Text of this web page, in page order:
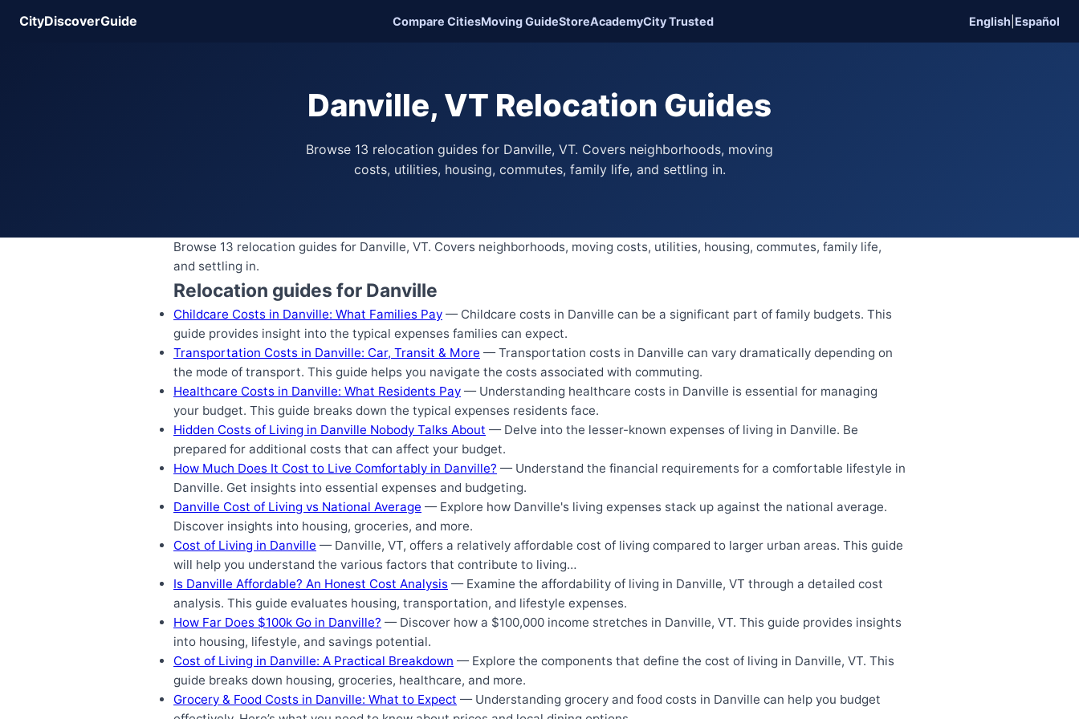
CityDiscoverGuide Compare CitiesMoving GuideStoreAcademyCity Trusted English Español
Danville, VT Relocation Guides
Browse 13 relocation guides for Danville, VT. Covers neighborhoods, moving
costs, utilities, housing, commutes, family life, and settling in.
Browse 13 relocation guides for Danville, VT. Covers neighborhoods, moving costs, utilities, housing, commutes, family life,
and settling in.
Relocation guides for Danville
Childcare Costs in Danville: What Families Pay — Childcare costs in Danville can be a significant part of family budgets. This
guide provides insight into the typical expenses families can expect.
Transportation Costs in Danville: Car, Transit & More — Transportation costs in Danville can vary dramatically depending on
the mode of transport. This guide helps you navigate the costs associated with commuting.
Healthcare Costs in Danville: What Residents Pay — Understanding healthcare costs in Danville is essential for managing
your budget. This guide breaks down the typical expenses residents face.
Hidden Costs of Living in Danville Nobody Talks About — Delve into the lesser-known expenses of living in Danville. Be
prepared for additional costs that can affect your budget.
How Much Does It Cost to Live Comfortably in Danville? — Understand the financial requirements for a comfortable lifestyle in
Danville. Get insights into essential expenses and budgeting.
Danville Cost of Living vs National Average — Explore how Danville's living expenses stack up against the national average.
Discover insights into housing, groceries, and more.
Cost of Living in Danville — Danville, VT, offers a relatively affordable cost of living compared to larger urban areas. This guide
will help you understand the various factors that contribute to living…
Is Danville Affordable? An Honest Cost Analysis — Examine the affordability of living in Danville, VT through a detailed cost
analysis. This guide evaluates housing, transportation, and lifestyle expenses.
How Far Does $100k Go in Danville? — Discover how a $100,000 income stretches in Danville, VT. This guide provides insights
into housing, lifestyle, and savings potential.
Cost of Living in Danville: A Practical Breakdown — Explore the components that define the cost of living in Danville, VT. This
guide breaks down housing, groceries, healthcare, and more.
Grocery & Food Costs in Danville: What to Expect — Understanding grocery and food costs in Danville can help you budget